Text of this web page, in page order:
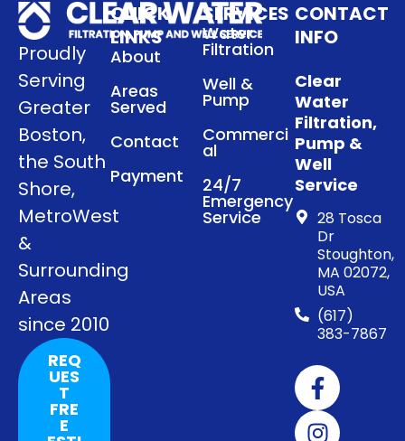
Proudly
Serving
Greater
Boston,
the South
Shore,
MetroWest
&
Surrounding
Areas
since 2010
REQ
UES
T
FRE
E
QUICK
LINKS
About
Areas
Served
Contact
Payment
SERVICES
Water
Filtration
Well &
Pump
Commerci
al
24/7
Emergency
Service
CONTACT
INFO
Clear
Water
Filtration,
Pump &
Well
Service
28 Tosca
Dr
Stoughton,
MA 02072,
USA
(617)
383-7867